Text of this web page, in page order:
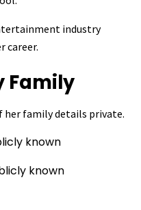
industry
career.
Family
her family details private.
known
known